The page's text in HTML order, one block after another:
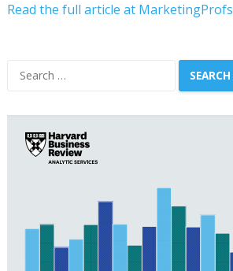
Read the full article at MarketingProfs
Search